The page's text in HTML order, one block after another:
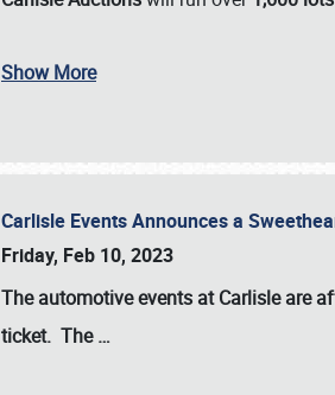
Show More
Carlisle Events Announces a
Friday, Feb 10, 2023
The automotive events at Carlisle are
ticket. The…